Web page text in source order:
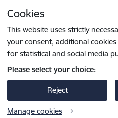
Cookies
This website uses strictly
your consent, additional
for statistical and social media
Please select your choice:
Reject
Manage cookies